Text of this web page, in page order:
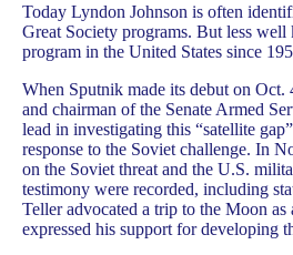
Today Lyndon Johnson is often
Great Society programs. But less
program in the United States since
When Sputnik made its debut on Oct.
and chairman of the Senate Armed
lead in investigating this “satellite
response to the Soviet challenge. In
on the Soviet threat and the U.S.
testimony were recorded, including
Teller advocated a trip to the Moon
expressed his support for developing